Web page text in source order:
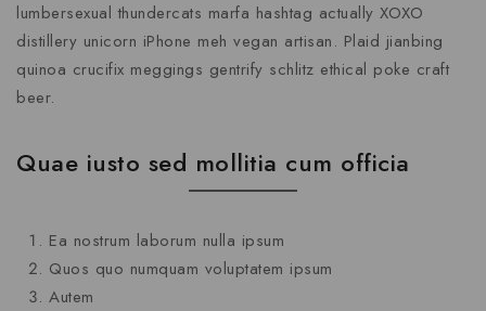
lumbersexual thundercats marfa hashtag actually XOXO
distillery unicorn iPhone meh vegan artisan. Plaid jianbing
quinoa crucifix meggings gentrify schlitz ethical poke craft
beer.
Quae iusto sed mollitia cum officia
Ea nostrum laborum nulla ipsum
Quos quo numquam voluptatem ipsum
Autem